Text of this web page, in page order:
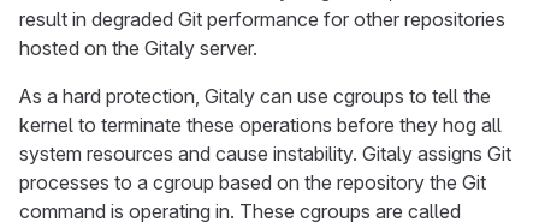
result in degraded Git performance for other repositories
hosted on the Gitaly server.
As a hard protection, Gitaly can use cgroups to tell the
kernel to terminate these operations before they hog all
system resources and cause instability. Gitaly assigns Git
processes to a cgroup based on the repository the Git
command is operating in. These cgroups are called